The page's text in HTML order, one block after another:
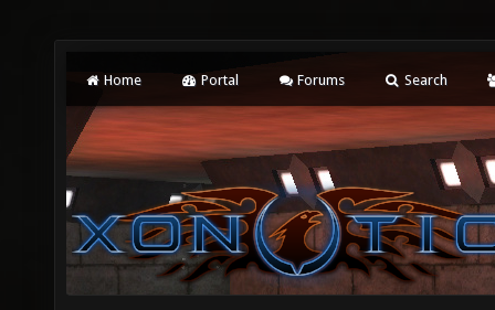
Home Portal Forums Search